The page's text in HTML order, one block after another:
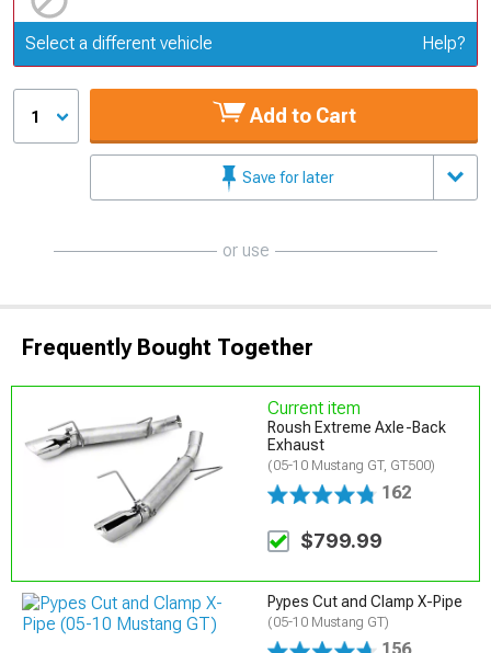
Update or Change Vehicle
Select a different vehicle Help?
1 Add to Cart
Save for later
or use
Frequently Bought Together
Current item
Roush Extreme Axle-Back
Exhaust
(05-10 Mustang GT, GT500)
162
$799.99
Pypes Cut and Clamp X-Pipe
(05-10 Mustang GT)